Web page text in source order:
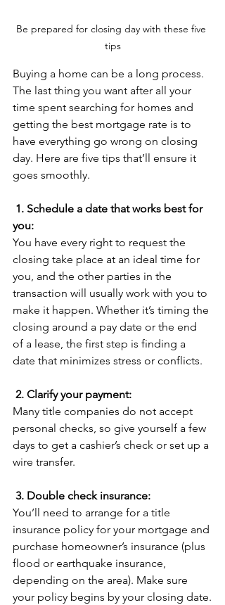
Be prepared for closing day with these five
tips
Buying a home can be a long process.
The last thing you want after all your
time spent searching for homes and
getting the best mortgage rate is to
have everything go wrong on closing
day. Here are five tips that’ll ensure it
goes smoothly.
you:
You have every right to request the
closing take place at an ideal time for
you, and the other parties in the
transaction will usually work with you to
make it happen. Whether it’s timing the
closing around a pay date or the end
of a lease, the first step is finding a
date that minimizes stress or conflicts.
2. Clarify your payment:
Many title companies do not accept
personal checks, so give yourself a few
days to get a cashier’s check or set up a
wire transfer.
3. Double check insurance:
You’ll need to arrange for a title
insurance policy for your mortgage and
purchase homeowner’s insurance (plus
flood or earthquake insurance,
depending on the area). Make sure
your policy begins by your closing date.